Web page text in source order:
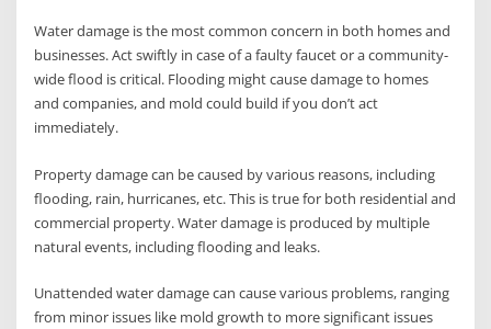
Water damage is the most common concern in both homes and
businesses. Act swiftly in case of a faulty faucet or a community-
wide flood is critical. Flooding might cause damage to homes
and companies, and mold could build if you don’t act
immediately.
Property damage can be caused by various reasons, including
flooding, rain, hurricanes, etc. This is true for both residential and
commercial property. Water damage is produced by multiple
natural events, including flooding and leaks.
Unattended water damage can cause various problems, ranging
from minor issues like mold growth to more significant issues